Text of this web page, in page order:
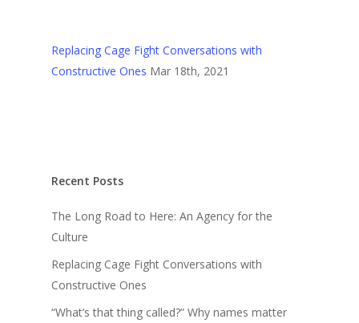
Replacing Cage Fight Conversations with
Constructive Ones Mar 18th, 2021
Recent Posts
The Long Road to Here: An Agency for the
Culture
Replacing Cage Fight Conversations with
Constructive Ones
“What’s that thing called?” Why names matter